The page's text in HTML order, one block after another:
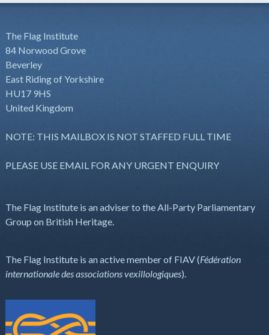
The Flag Institute
84 Norwood Grove
Beverley
East Riding of Yorkshire
HU17 9HS
United Kingdom
NOTE: THIS MAILBOX IS NOT STAFFED FULL TIME
PLEASE USE EMAIL FOR ANY URGENT ENQUIRY
The Flag Institute is an adviser to the All-Party Parliamentary
Group on British Heritage.
The Flag Institute is an active member of FIAV (Fédération
internationale des associations vexillologiques).